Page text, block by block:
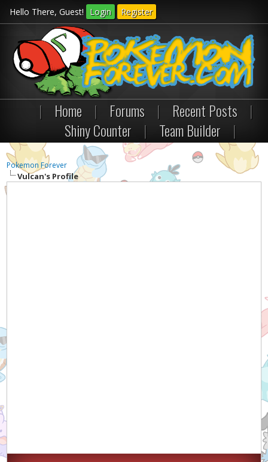
Hello There, Guest! Login Register
| Home | Forums | Recent Posts
|
Shiny Counter
| Team Builder |
Pokemon Forever
Vulcan's Profile